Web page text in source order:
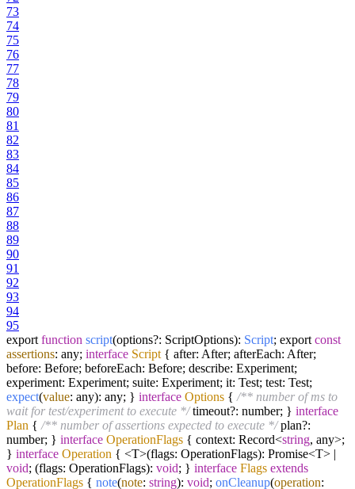
73
74
75
76
77
78
79
80
81
82
83
84
85
86
87
88
89
90
91
92
93
94
95
export function script(options?: ScriptOptions): Script; export const
assertions: any; interface Script { after: After; afterEach: After;
before: Before; beforeEach: Before; describe: Experiment;
experiment: Experiment; suite: Experiment; it: Test; test: Test;
expect(value: any): any; } interface Options { /** number of ms to
wait for test/experiment to execute */timeout?: number; } interface
Plan { /** number of assertions expected to execute */plan?:
number; } interface OperationFlags { context: Record<string, any>;
} interface Operation { <T>(flags: OperationFlags): Promise<T> |
void; (flags: OperationFlags): void; } interface Flags extends
OperationFlags { note(note: string): void; onCleanup(operation: